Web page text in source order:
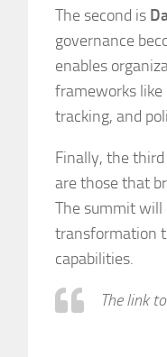
The second is
governance
enables
frameworks like
tracking, and
Finally, the third
are those that
The summit will
transformation
capabilities.
The link